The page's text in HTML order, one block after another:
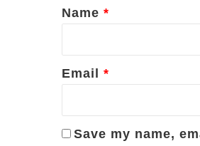
*
Name *
Email *
Save my name,